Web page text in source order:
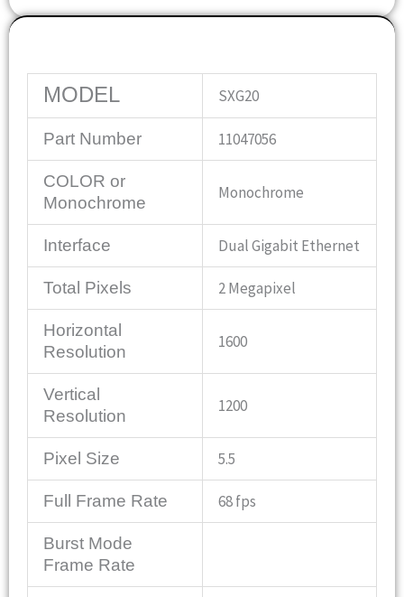
MODEL SXG20
Part Number 11047056
COLOR or
Monochrome
Monochrome
Interface Dual Gigabit Ethernet
Total Pixels 2 Megapixel
Horizontal
Resolution
1600
Vertical
Resolution
1200
Pixel Size 5.5
Full Frame Rate 68 fps
Burst Mode
Frame Rate